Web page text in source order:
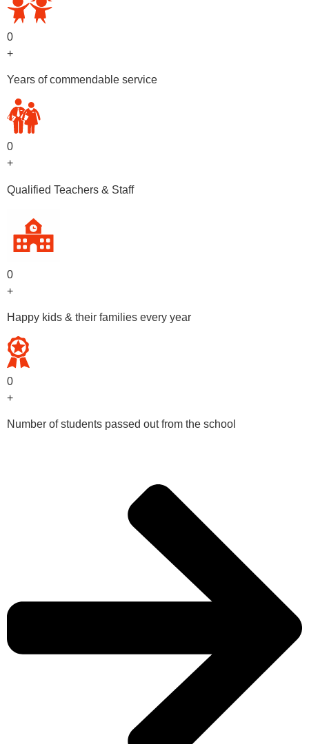
0
+
Years of commendable service
0
+
Qualified Teachers & Staff
0
+
Happy kids & their families every year
0
+
Number of students passed out from the school